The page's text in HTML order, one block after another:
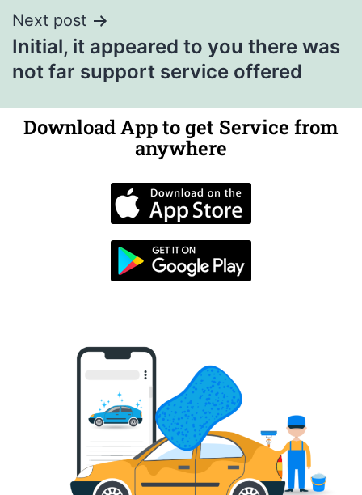
Next post
Initial, it appeared to you there was
not far support service offered
Download App to get Service from
anywhere